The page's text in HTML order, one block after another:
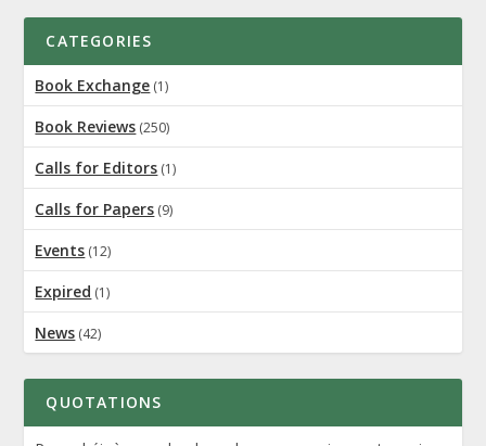
CATEGORIES
Book Exchange (1)
Book Reviews (250)
Calls for Editors (1)
Calls for Papers (9)
Events (12)
Expired (1)
News (42)
QUOTATIONS